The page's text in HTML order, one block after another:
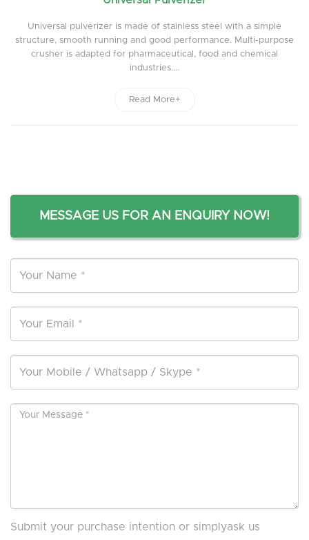
Universal pulverizer is made of stainless steel with a simple
structure, smooth running and good performance. Multi-purpose
crusher is adapted for pharmaceutical, food and chemical
industries....
Read More+
MESSAGE US FOR AN ENQUIRY NOW!
Submit your purchase intention or simplyask us